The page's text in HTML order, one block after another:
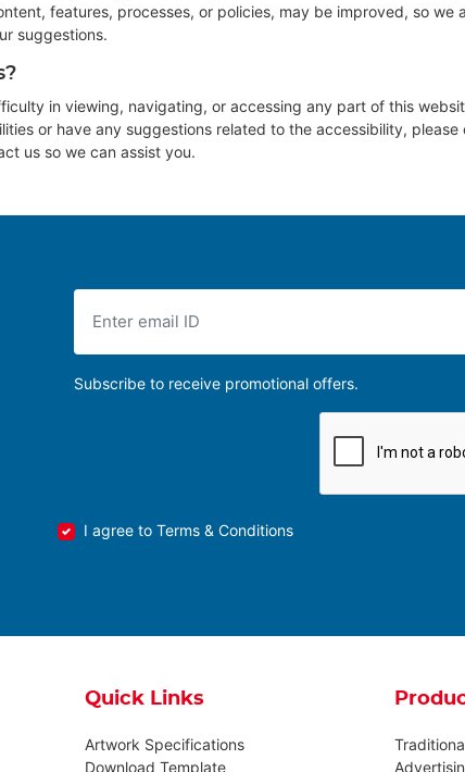
features, processes, or policies, may be improved, so we
suggestions.
in viewing, navigating, or accessing any part of this
or have any suggestions related to the accessibility, please
us so we can assist you.
Subscribe to receive promotional offers.
I agree to Terms & Conditions
Quick Links
Artwork Specifications
Download Template